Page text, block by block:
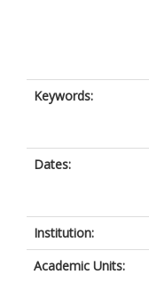
Keywords:
Dates:
Institution:
Academic Units: